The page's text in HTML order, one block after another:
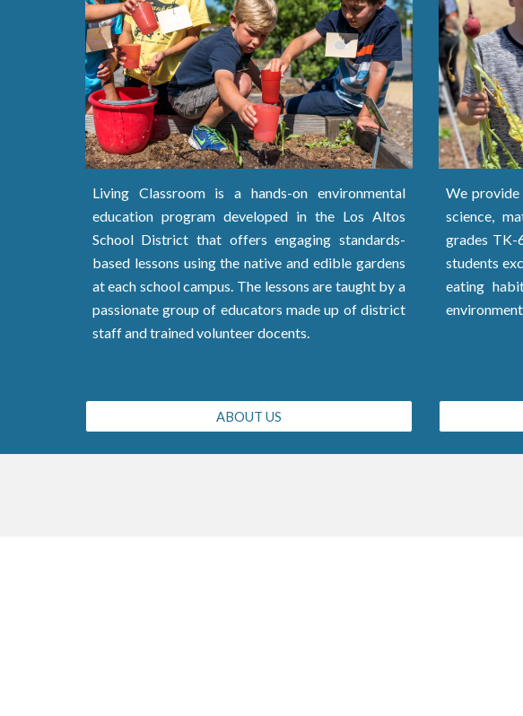
Living Classroom is a hands-on environmental
education program developed in the Los Altos
School District that offersengaging standards-
basedlessons using the native and edible gardens
at each school campus. The lessons are taught by a
passionate group of educators made up of district
staff and trained volunteer docents.
We provide
science,
grades TK-
students
eating
ABOUT US